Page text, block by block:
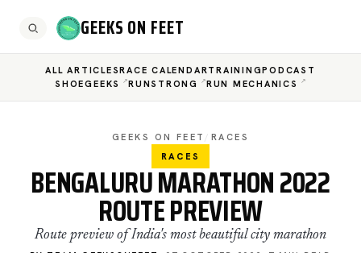
GEEKS ON FEET
ALL ARTICLESRACE CALENDARTRAININGPODCAST
SHOEGEEKS
RUNSTRONG RUN MECHANICS
GEEKS ON FEET
RACES
RACES
BENGALURU MARATHON 2022
ROUTE PREVIEW
Route preview of India's most beautiful city marathon